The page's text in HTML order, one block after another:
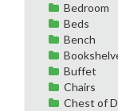
Bedroom
Beds
Bench
Buffet
Chairs
Chest of